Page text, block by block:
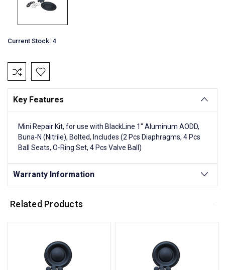
Current Stock: 4
Key Features
Mini Repair Kit, for use with BlackLine 1" Aluminum AODD,
Buna-N (Nitrile), Bolted, Includes (2 Pcs Diaphragms, 4 Pcs
Ball Seats, O-Ring Set, 4 Pcs Valve Ball)
Warranty Information
Related Products